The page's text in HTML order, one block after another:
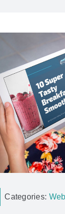
Categories: